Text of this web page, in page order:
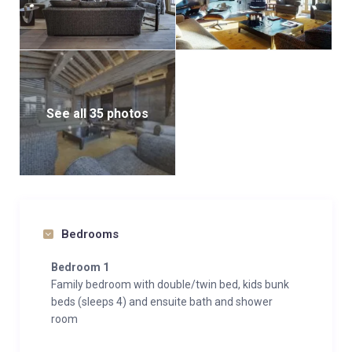
See all 35 photos
Bedrooms
Bedroom 1
Family bedroom with double/twin bed, kids bunk
beds (sleeps 4) and ensuite bath and shower
room